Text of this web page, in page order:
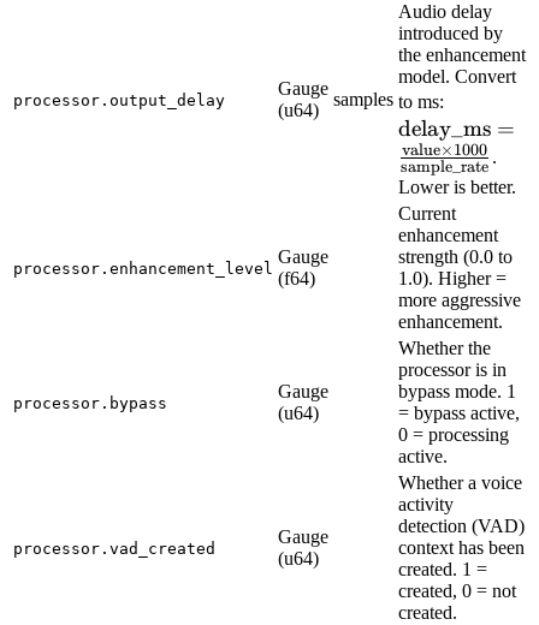
processor.output_delay
Gauge
(u64)
samples
Audio delay
introduced by
the enhancement
model. Convert
to ms:
\times
delay_ms =
sample_rate
value×1000 .
Lower is better.
processor.enhancement_level
Gauge
(f64)
Current
enhancement
strength (0.0 to
1.0). Higher =
more aggressive
enhancement.
processor.bypass
Gauge
(u64)
Whether the
processor is in
bypass mode. 1
= bypass active,
0 = processing
active.
processor.vad_created
Gauge
(u64)
Whether a voice
activity
detection (VAD)
context has been
created. 1 =
created, 0 = not
created.